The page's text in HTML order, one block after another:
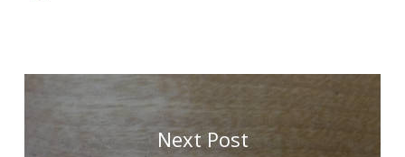
Next Post